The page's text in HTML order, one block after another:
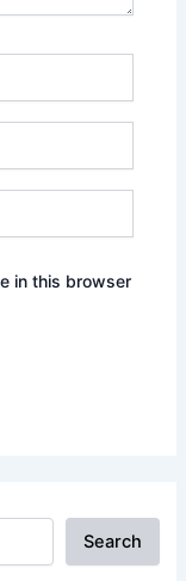
in this browser
Search